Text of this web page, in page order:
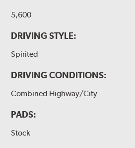
5,600
DRIVING STYLE:
Spirited
DRIVING CONDITIONS:
Combined Highway/City
PADS:
Stock